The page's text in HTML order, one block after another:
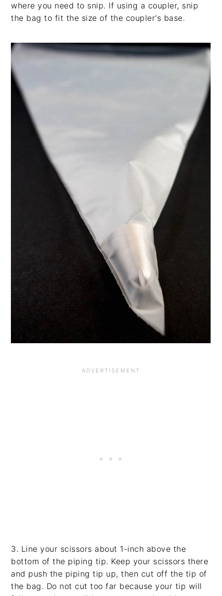
where you need to snip. If using a coupler, snip
the bag to fit the size of the coupler's base.
3. Line your scissors about 1-inch above the
bottom of the piping tip. Keep your scissors there
and push the piping tip up, then cut off the tip of
the bag. Do not cut too far because your tip will